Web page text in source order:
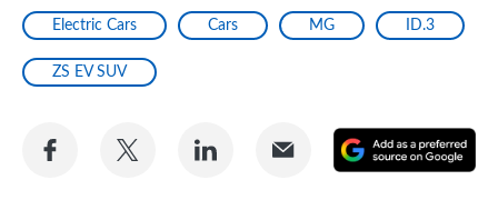
Electric Cars Cars MG ID.3
ZS EV SUV
Share
Share
Share
Share